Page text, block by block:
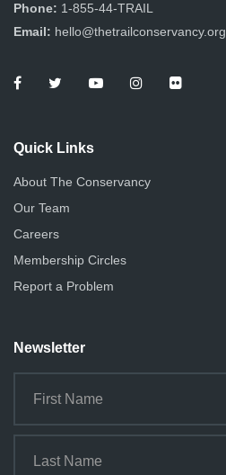
Phone: 1-855-44-TRAIL
Email: hello@thetrailconservancy.org
Quick Links
About The Conservancy
Our Team
Careers
Membership Circles
Report a Problem
Newsletter